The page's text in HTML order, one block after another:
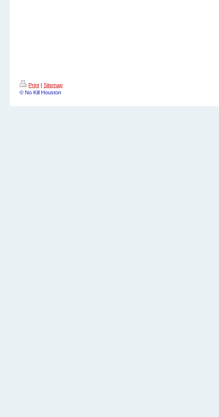
Print | Sitemap
© No Kill Houston